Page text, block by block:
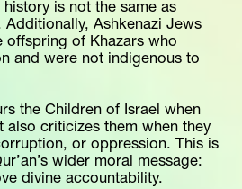
is not the same as
Ashkenazi Jews
offspring of Khazars who
and were not indigenous to
the Children of Israel when
also criticizes them when they
or oppression. This is
wider moral message:
divine accountability.